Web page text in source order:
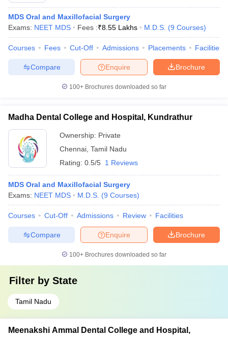
MDS Oral and Maxillofacial Surgery
Exams: NEET MDS Fees :₹8.55 Lakhs M.D.S. (9 Courses)
Courses Fees Cut-Off Admissions Placements Facilities
Brochure
Enquire
Compare
100+ Brochures downloaded so far
Madha Dental College and Hospital, Kundrathur
Ownership: Private
Chennai Tamil Nadu
Rating: 0.5/5 1 Reviews
MDS Oral and Maxillofacial Surgery
Exams: NEET MDS M.D.S. (9 Courses)
Courses Cut-Off Admissions Review Facilities
Brochure
Enquire
Compare
100+ Brochures downloaded so far
Filter by State
Tamil Nadu
Meenakshi Ammal Dental College and Hospital,